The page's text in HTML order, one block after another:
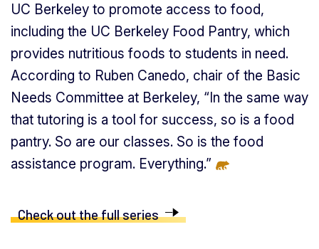
UC Berkeley to promote access to food,
including the UC Berkeley Food Pantry, which
provides nutritious foods to students in need.
According to Ruben Canedo, chair of the Basic
Needs Committee at Berkeley, “In the same way
that tutoring is a tool for success, so is a food
pantry. So are our classes. So is the food
assistance program. Everything.”
Check out the full series